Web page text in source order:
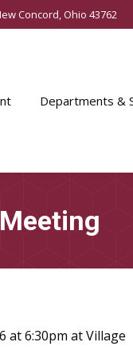
Concord, Ohio 43762
Departments &
at 6:30pm at Village